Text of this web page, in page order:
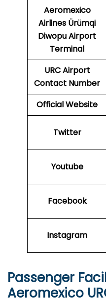
Aeromexico
Airlines Ürümqi
Diwopu Airport
Terminal
URCAirport
Contact Number
Official Website
Twitter
Youtube
Facebook
Instagram
Passenger
Aeromexico